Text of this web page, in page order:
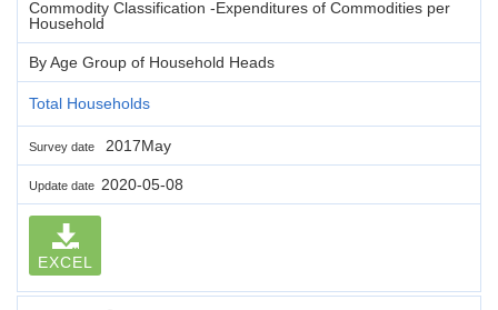
Commodity Classification -Expenditures of Commodities per
Household
By Age Group of Household Heads
Total Households
Survey date 2017May
Update date 2020-05-08
EXCEL